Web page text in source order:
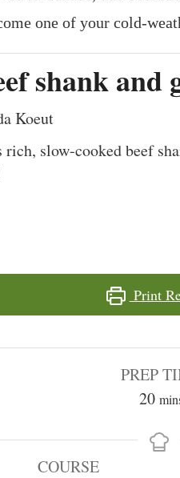
one of your cold-
shank and
Koeut
rich, slow-cooked beef
Print
PREP
20
COURSE